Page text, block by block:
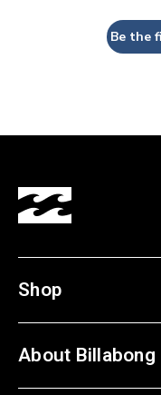
Be the
Shop
About Billabong